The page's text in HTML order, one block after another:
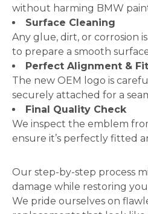
without harming BMW
Surface Cleaning
Any glue, dirt, or corrosion
to prepare a smooth
Perfect Alignment & Fit
The new OEM logo is
securely attached for a
Final Quality Check
We inspect the emblem
ensure it’s perfectly fitted
Our step-by-step process
damage while restoring
We pride ourselves on